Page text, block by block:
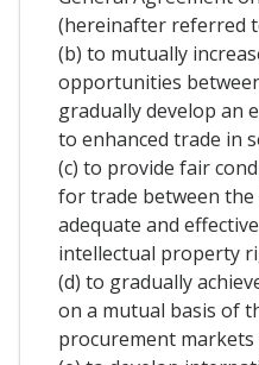
(hereinafter referred
(b) to mutually
opportunities
gradually develop an
to enhanced trade in
(c) to provide fair
for trade between
adequate and
intellectual property
(d) to gradually
on a mutual basis of
procurement markets